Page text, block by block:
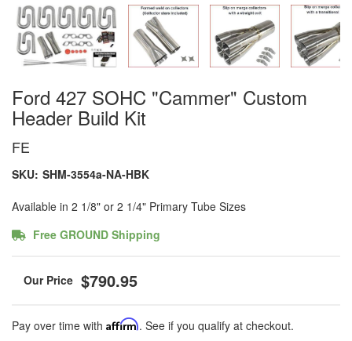
Ford 427 SOHC "Cammer" Custom
Header Build Kit
FE
SKU: SHM-3554a-NA-HBK
Available in 2 1/8" or 2 1/4" Primary Tube Sizes
Free GROUND Shipping
$790.95
Pay over time with Affirm. See if you qualify at checkout.